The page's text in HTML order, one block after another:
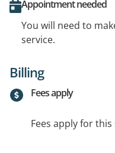
Appointment needed
You will need to
service.
Billing
Fees apply
Fees apply for this